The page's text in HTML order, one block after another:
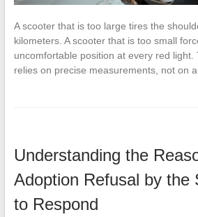
A scooter that is too large tires the
kilometers. A scooter that is too small
uncomfortable position at every red light.
relies on precise measurements, not on
Understanding the
Adoption Refusal by the
to Respond